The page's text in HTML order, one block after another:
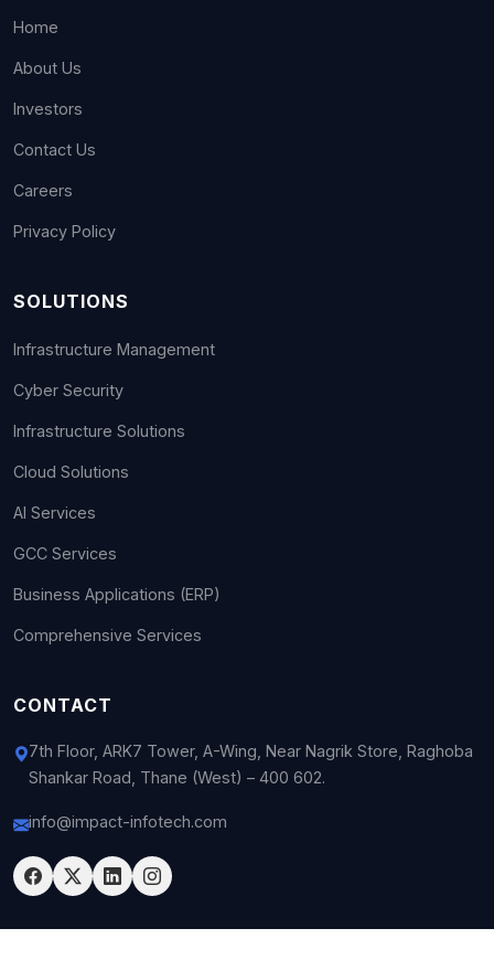
Home
About Us
Investors
Contact Us
Careers
Privacy Policy
SOLUTIONS
Infrastructure Management
Cyber Security
Infrastructure Solutions
Cloud Solutions
AI Services
GCC Services
Business Applications (ERP)
Comprehensive Services
CONTACT
7th Floor, ARK7 Tower, A-Wing, Near Nagrik Store, Raghoba
Shankar Road, Thane (West) – 400 602.
info@impact-infotech.com